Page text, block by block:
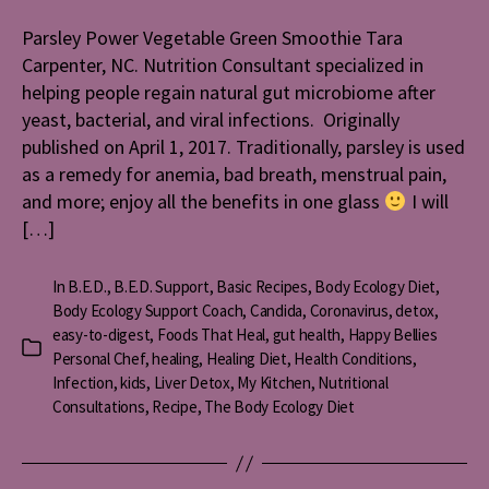
Parsley Power Vegetable Green Smoothie Tara
Carpenter, NC. Nutrition Consultant specialized in
helping people regain natural gut microbiome after
yeast, bacterial, and viral infections. Originally
published on April 1, 2017. Traditionally, parsley is used
as a remedy for anemia, bad breath, menstrual pain,
and more; enjoy all the benefits in one glass
I will
[…]
Categories
In B.E.D., B.E.D. Support, Basic Recipes, Body Ecology Diet,
Body Ecology Support Coach, Candida, Coronavirus,detox,
easy-to-digest, Foods That Heal, gut health, Happy Bellies
Personal Chef,healing, Healing Diet, Health Conditions,
Infection,kids, Liver Detox, My Kitchen, Nutritional
Consultations, Recipe, The Body Ecology Diet